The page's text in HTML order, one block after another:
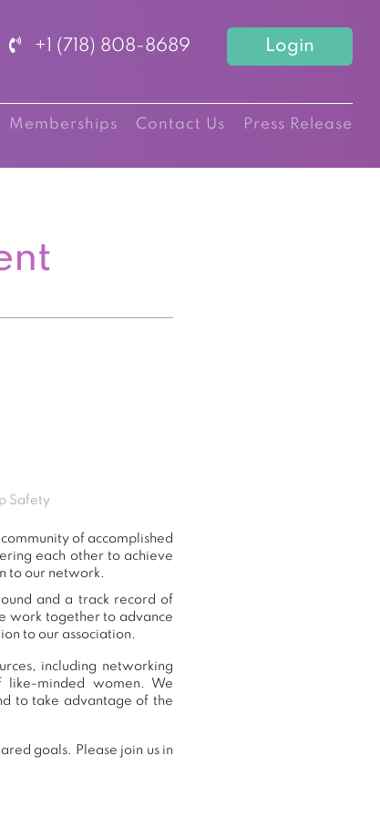
+1 (718) 808-8689 Login
Memberships Contact Us Press Release
Safety
of accomplished
each other to achieve
to our network.
and a track record of
work together to advance
to our association.
including networking
like-minded women. We
to take advantage of the
goals. Please join us in